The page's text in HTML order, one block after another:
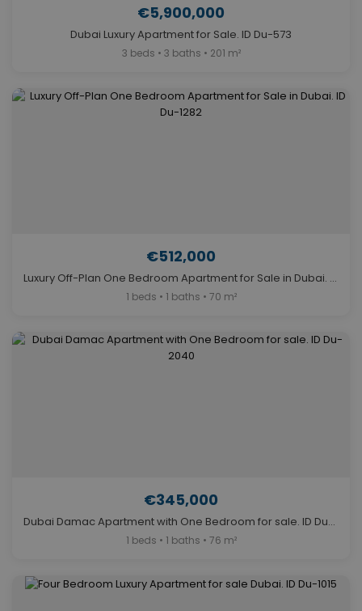
€5,900,000
Dubai Luxury Apartment for Sale. ID Du-573
3 beds • 3 baths • 201 m²
€512,000
Luxury Off-Plan One Bedroom Apartment for Sale in Dubai. ID Du-1282
1 beds • 1 baths • 70 m²
€345,000
Dubai Damac Apartment with One Bedroom for sale. ID Du-2040
1 beds • 1 baths • 76 m²